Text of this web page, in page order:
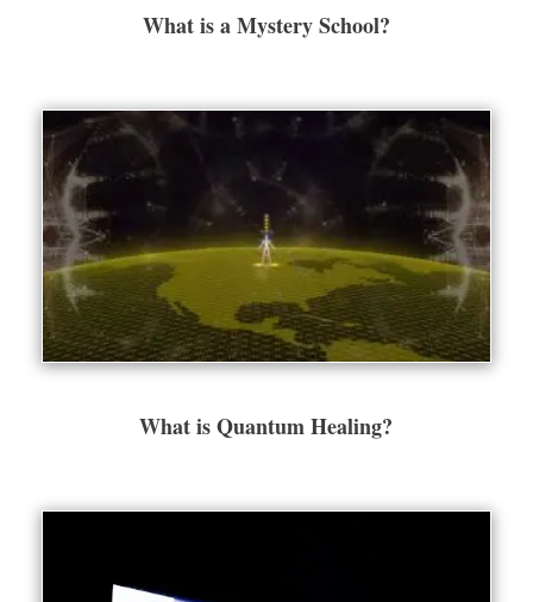
What is a Mystery School?
What is Quantum Healing?